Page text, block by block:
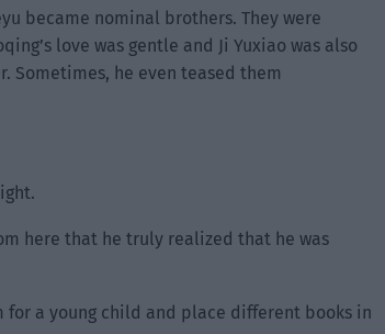
became nominal brothers. They were
love was gentle and Ji Yuxiao was also
Sometimes, he even teased them
here that he truly realized that he was
for a young child and place different books in